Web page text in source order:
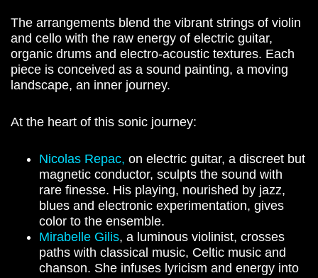
The arrangements blend the vibrant strings of violin
and cello with the raw energy of electric guitar,
organic drums and electro-acoustic textures. Each
piece is conceived as a sound painting, a moving
landscape, an inner journey.
At the heart of this sonic journey:
Nicolas Repac, on electric guitar, a discreet but
magnetic conductor, sculpts the sound with
rare finesse. His playing, nourished by jazz,
blues and electronic experimentation, gives
color to the ensemble.
Mirabelle Gilis, a luminous violinist, crosses
paths with classical music, Celtic music and
chanson. She infuses lyricism and energy into